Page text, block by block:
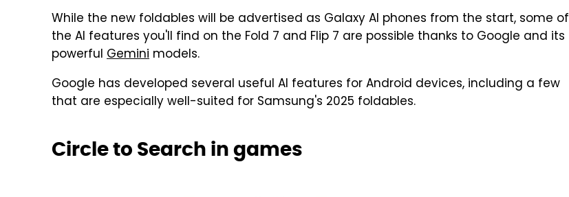
While the new foldables will be advertised as Galaxy AI phones from the start, some of
the AI features you'll find on the Fold 7 and Flip 7 are possible thanks to Google and its
powerful Gemini models.
Google has developed several useful AI features for Android devices, including a few
that are especially well-suited for Samsung's 2025 foldables.
Circle to Search in games